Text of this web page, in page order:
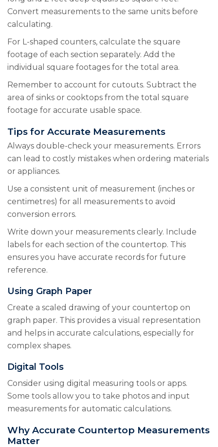
Convert measurements to the same units before
calculating.
For L-shaped counters, calculate the square
footage of each section separately. Add the
individual square footages for the total area.
Remember to account for cutouts. Subtract the
area of sinks or cooktops from the total square
footage for accurate usable space.
Tips for Accurate Measurements
Always double-check your measurements. Errors
can lead to costly mistakes when ordering materials
or appliances.
Use a consistent unit of measurement (inches or
centimetres) for all measurements to avoid
conversion errors.
Write down your measurements clearly. Include
labels for each section of the countertop. This
ensures you have accurate records for future
reference.
Using Graph Paper
Create a scaled drawing of your countertop on
graph paper. This provides a visual representation
and helps in accurate calculations, especially for
complex shapes.
Digital Tools
Consider using digital measuring tools or apps.
Some tools allow you to take photos and input
measurements for automatic calculations.
Why Accurate Countertop Measurements
Matter